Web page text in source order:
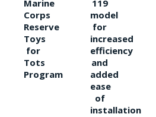
Marine
Corps
Reserve
Toys
for
Tots
Program
119
model
for
increased
efficiency
and
added
ease
of
installation